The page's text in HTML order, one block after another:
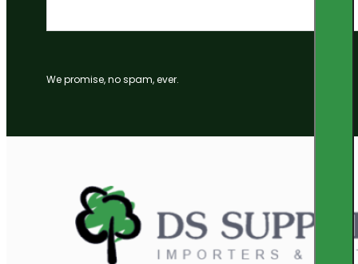
We promise, no spam, ever.